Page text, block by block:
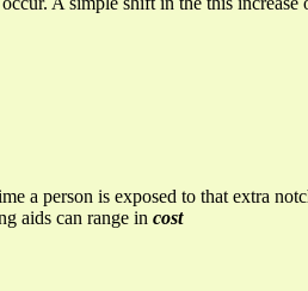
a person is exposed to that extra
aids can range in cost